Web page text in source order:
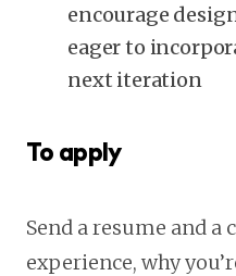
encourage
eager to
next iteration
To apply
Send a resume and
experience, why